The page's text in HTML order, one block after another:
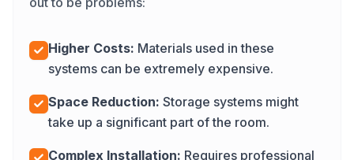
Higher Costs: Materials used in these
systems can be extremely expensive.
Space Reduction: Storage systems might
take up a significant part of the room.
Complex Installation: Requires professional